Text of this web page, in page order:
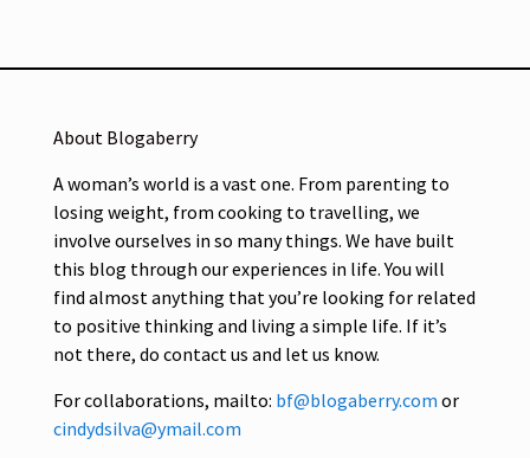
About Blogaberry
A woman’s world is a vast one. From parenting to
losing weight, from cooking to travelling, we
involve ourselves in so many things. We have built
this blog through our experiences in life. You will
find almost anything that you’re looking for related
to positive thinking and living a simple life. If it’s
not there, do contact us and let us know.
For collaborations, mailto: bf@blogaberry.com or
cindydsilva@ymail.com